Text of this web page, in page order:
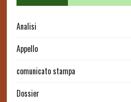
Analisi
Appello
comunicato stampa
Dossier